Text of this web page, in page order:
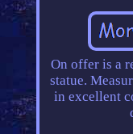
On offer is a
statue.
in excellent